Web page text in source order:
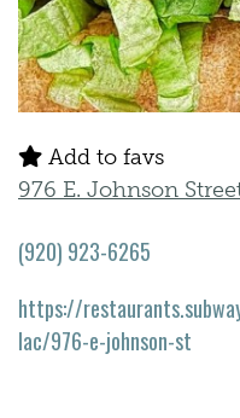
Add to favs
976 E. Johnson
(920) 923-6265
https://
lac/976-e-johnson-st